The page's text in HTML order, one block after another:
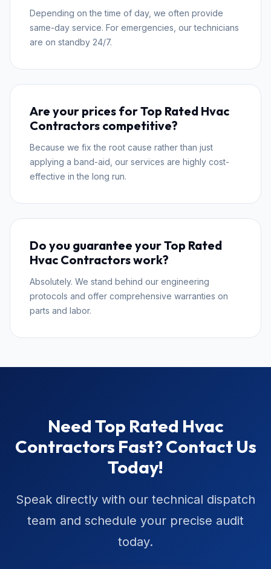
Depending on the time of day, we often provide
same-day service. For emergencies, our technicians
are on standby 24/7.
Are your prices for Top Rated Hvac
Contractors competitive?
Because we fix the root cause rather than just
applying a band-aid, our services are highly cost-
effective in the long run.
Do you guarantee your Top Rated
Hvac Contractors work?
Absolutely. We stand behind our engineering
protocols and offer comprehensive warranties on
parts and labor.
Need Top Rated Hvac
Contractors Fast? Contact Us
Today!
Speak directly with our technical dispatch
team and schedule your precise audit
today.